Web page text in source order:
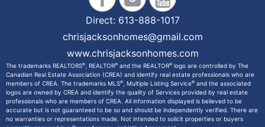
Direct: 613-888-1017
chrisjacksonhomes@gmail.com
www.chrisjacksonhomes.com
The trademarks REALTORS®, REALTOR® and the REALTOR® logo are controlled by The
Canadian Real Estate Association (CREA) and identify real estate professionals who are
members of CREA. The trademarks MLS®, Multiple Listing Service® and the associated
logos are owned by CREA and identify the quality of Services provided by real estate
professionals who are members of CREA. All information displayed is believed to be
accurate but is not guaranteed to be so and should be independently verified. There are
no warranties or representations made. Not intended to solicit properties or buyers